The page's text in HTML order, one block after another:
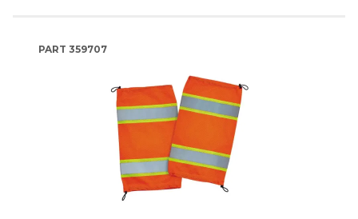
PART 359707